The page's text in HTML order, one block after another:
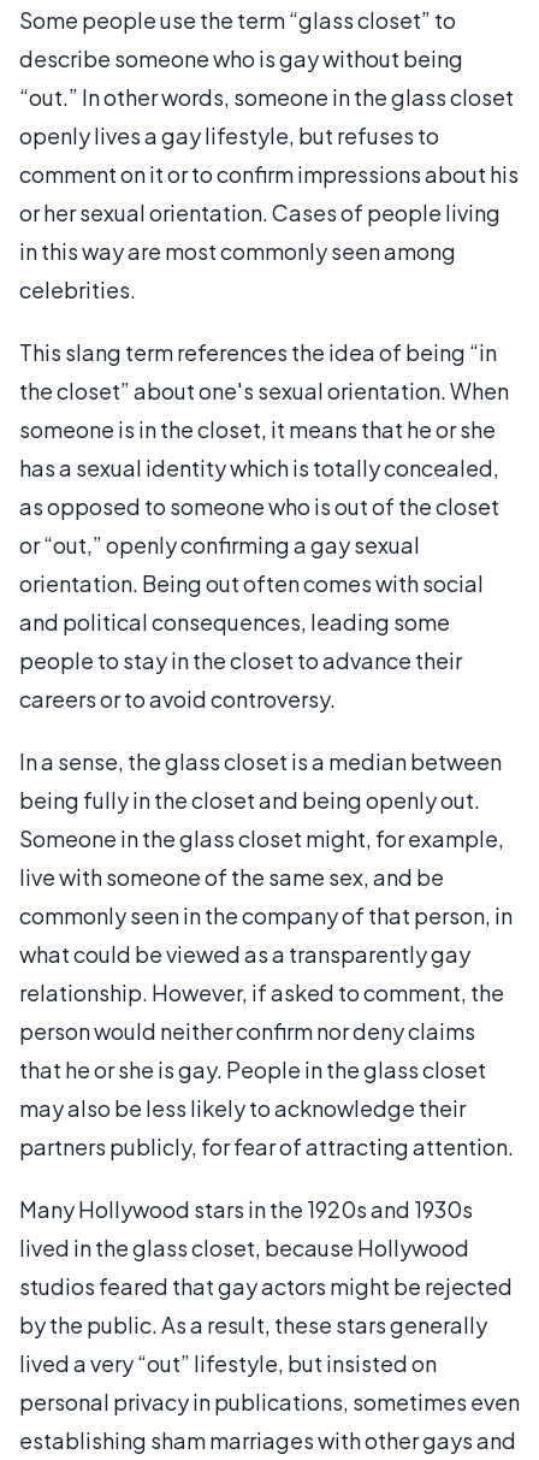
Some people use the term “glass closet” to
describe someone who is gay without being
“out.” In other words, someone in the glass closet
openly lives a gay lifestyle, but refuses to
comment on it or to confirm impressions about his
or her sexual orientation. Cases of people living
in this way are most commonly seen among
celebrities.
This slang term references the idea of being “in
the closet” about one's sexual orientation. When
someone is in the closet, it means that he or she
has a sexual identity which is totally concealed,
as opposed to someone who is out of the closet
or “out,” openly confirming a gay sexual
orientation. Being out often comes with social
and political consequences, leading some
people to stay in the closet to advance their
careers or to avoid controversy.
In a sense, the glass closet is a median between
being fully in the closet and being openly out.
Someone in the glass closet might, for example,
live with someone of the same sex, and be
commonly seen in the company of that person, in
what could be viewed as a transparently gay
relationship. However, if asked to comment, the
person would neither confirm nor deny claims
that he or she is gay. People in the glass closet
may also be less likely to acknowledge their
partners publicly, for fear of attracting attention.
Many Hollywood stars in the 1920s and 1930s
lived in the glass closet, because Hollywood
studios feared that gay actors might be rejected
by the public. As a result, these stars generally
lived a very “out” lifestyle, but insisted on
personal privacy in publications, sometimes even
establishing sham marriages with other gays and